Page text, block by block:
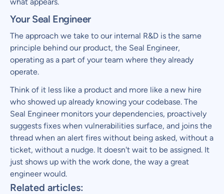
Your Seal Engineer
The approach we take to our internal R&D is the same
principle behind our product, the Seal Engineer,
operating as a part of your team where they already
operate.
Think of it less like a product and more like a new hire
who showed up already knowing your codebase. The
Seal Engineer monitors your dependencies, proactively
suggests fixes when vulnerabilities surface, and joins the
thread when an alert fires without being asked, without a
ticket, without a nudge. It doesn't wait to be assigned. It
just shows up with the work done, the way a great
engineer would.
Related articles: